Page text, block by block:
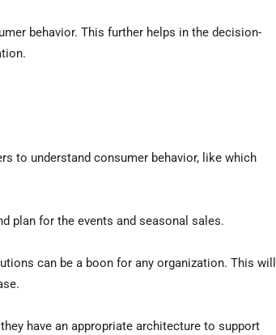
behavior. This further helps in the decision-
to understand consumer behavior, like which
plan for the events and seasonal sales.
can be a boon for any organization. This will
have an appropriate architecture to support